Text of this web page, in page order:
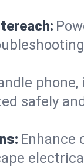
safely
Enhance